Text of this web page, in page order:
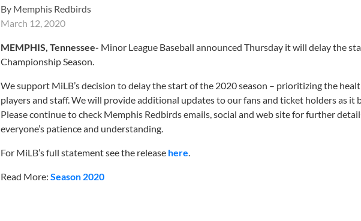
By Memphis Redbirds
March 12, 2020
MEMPHIS, Tennessee- Minor League Baseball announced Thursday it will delay the
Championship Season.
We support MiLB’s decision to delay the start of the 2020 season – prioritizing the
players and staff. We will provide additional updates to our fans and ticket holders as it
Please continue to check Memphis Redbirds emails, social and web site for further
everyone’s patience and understanding.
For MiLB’s full statement see the release here
Read More: Season 2020